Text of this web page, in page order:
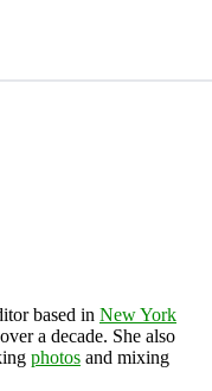
based in New York
a decade. She also
photos and mixing